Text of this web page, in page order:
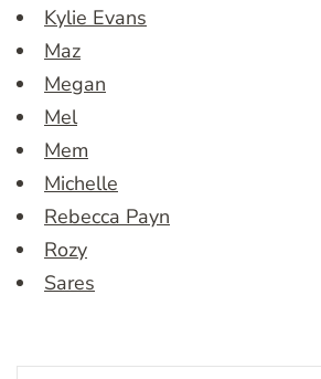
Kylie Evans
Maz
Megan
Mel
Mem
Michelle
Rebecca Payn
Rozy
Sares